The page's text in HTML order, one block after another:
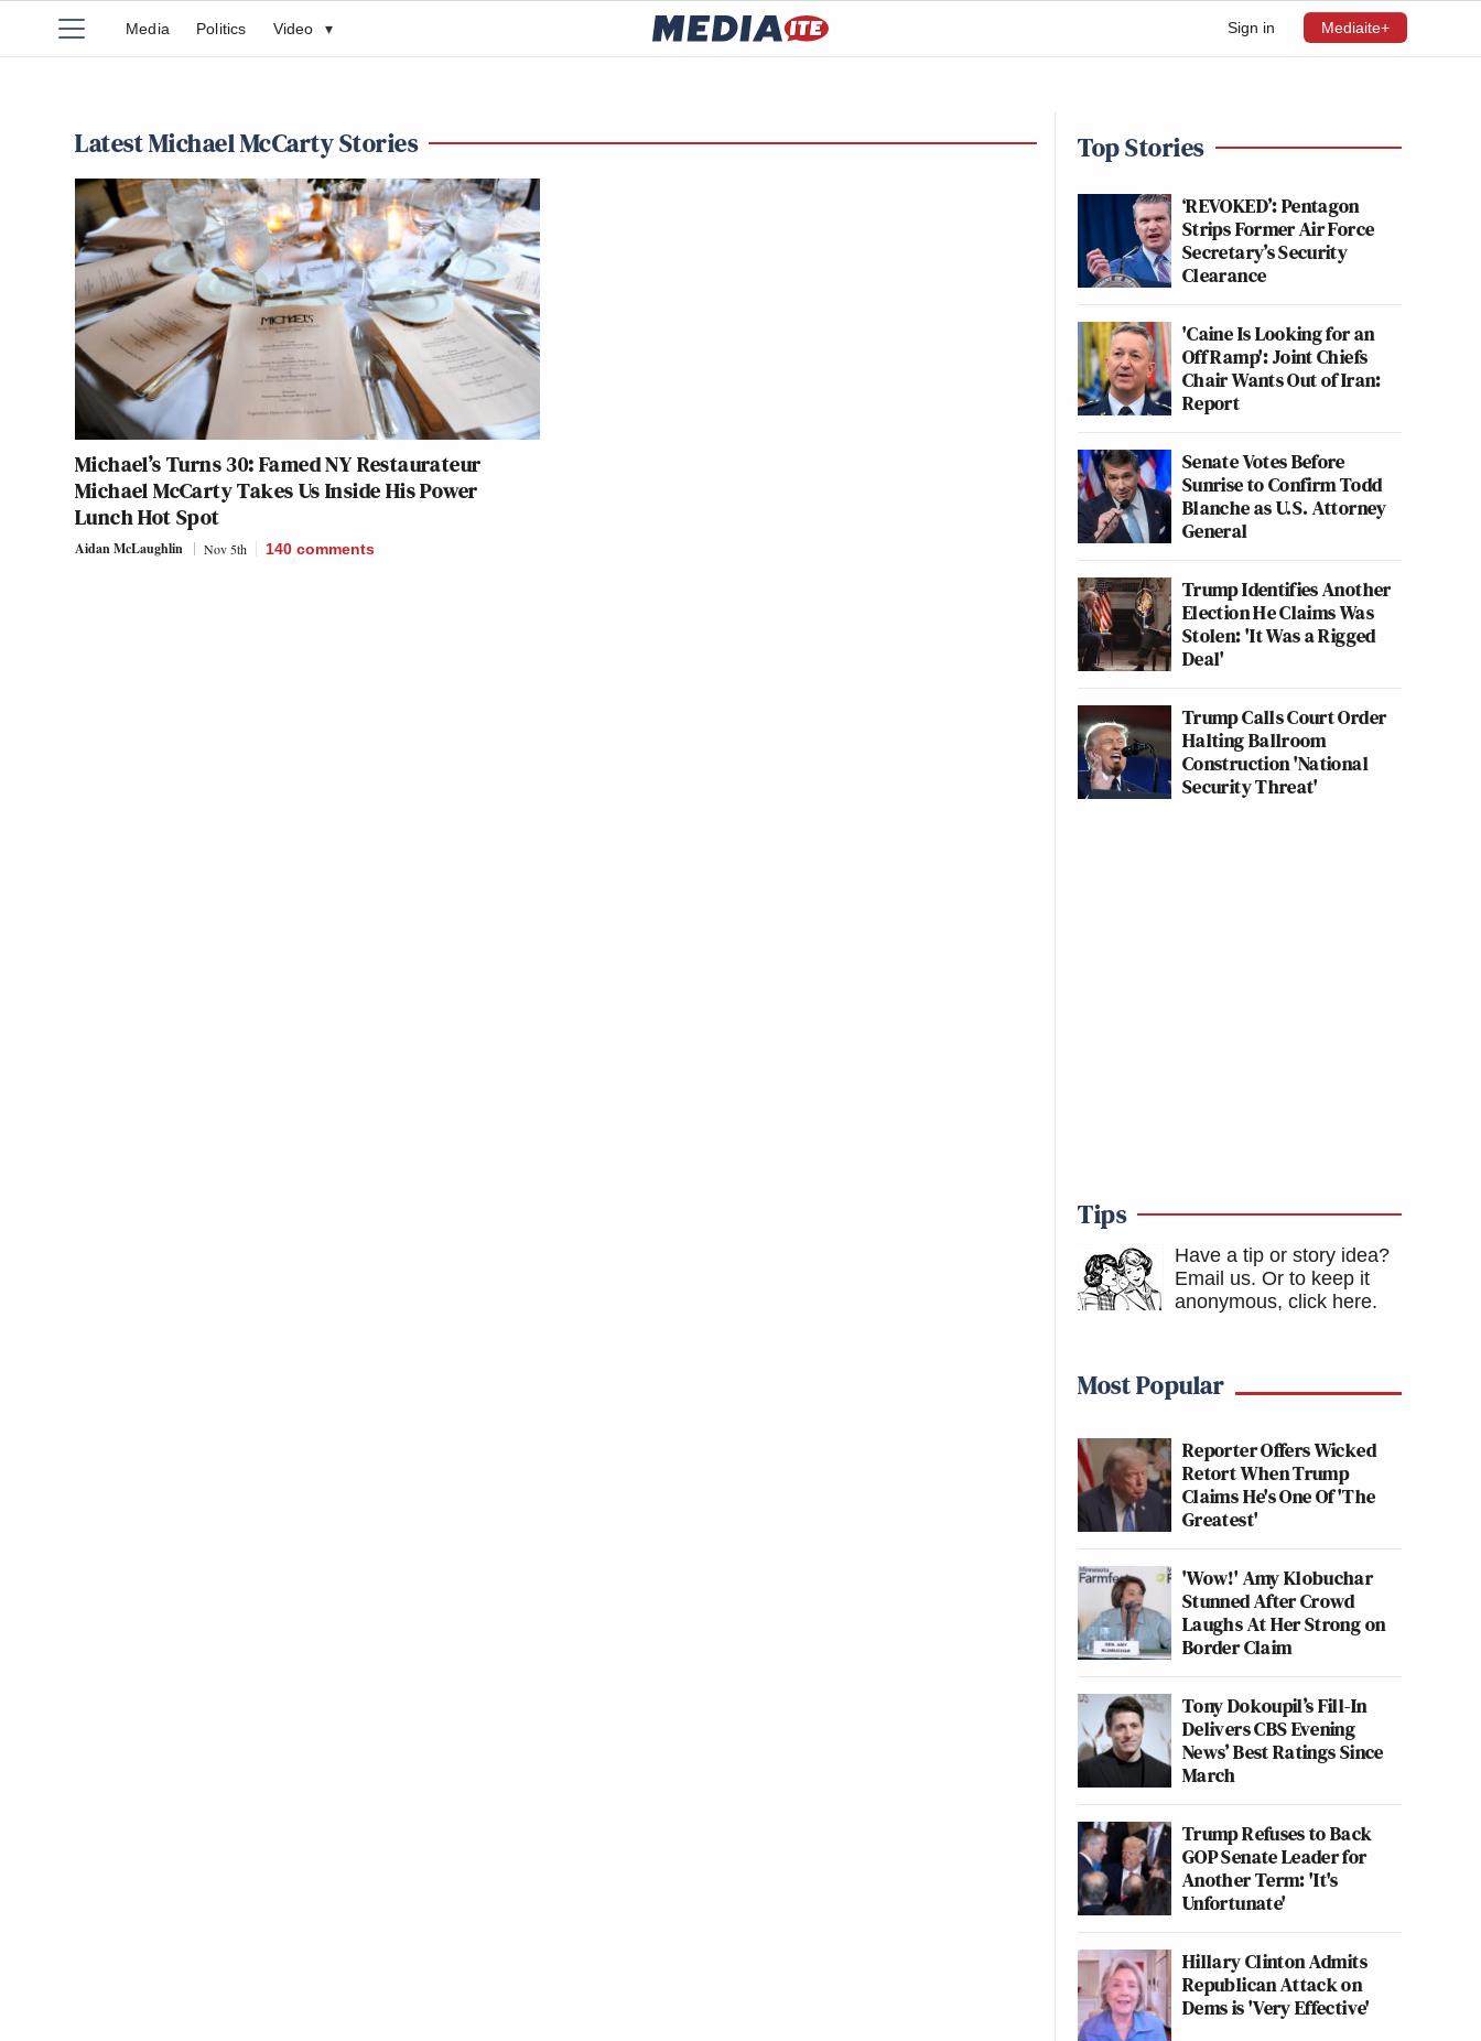
Sign in Mediaite+
Media Politics Video ▾
Latest Michael McCarty Stories
Michael’s Turns 30: Famed NY Restaurateur
Michael McCarty Takes Us Inside His Power
Lunch Hot Spot
Aidan McLaughlin Nov 5th 140 comments
Top Stories
‘REVOKED’: Pentagon
Strips Former Air Force
Secretary’s Security
Clearance
'Caine Is Looking for an
Off Ramp': Joint Chiefs
Chair Wants Out of Iran:
Report
Senate Votes Before
Sunrise to Confirm Todd
Blanche as U.S. Attorney
General
Trump Identifies Another
Election He Claims Was
Stolen: 'It Was a Rigged
Deal'
Trump Calls Court Order
Halting Ballroom
Construction 'National
Security Threat'
Tips
Have a tip or story idea?
Email us. Or to keep it
anonymous, click here.
Most Popular
Reporter Offers Wicked
Retort When Trump
Claims He's One Of 'The
Greatest'
'Wow!' Amy Klobuchar
Stunned After Crowd
Laughs At Her Strong on
Border Claim
Tony Dokoupil’s Fill-In
Delivers CBS Evening
News’ Best Ratings Since
March
Trump Refuses to Back
GOP Senate Leader for
Another Term: 'It's
Unfortunate'
Hillary Clinton Admits
Republican Attack on
Dems is 'Very Effective'